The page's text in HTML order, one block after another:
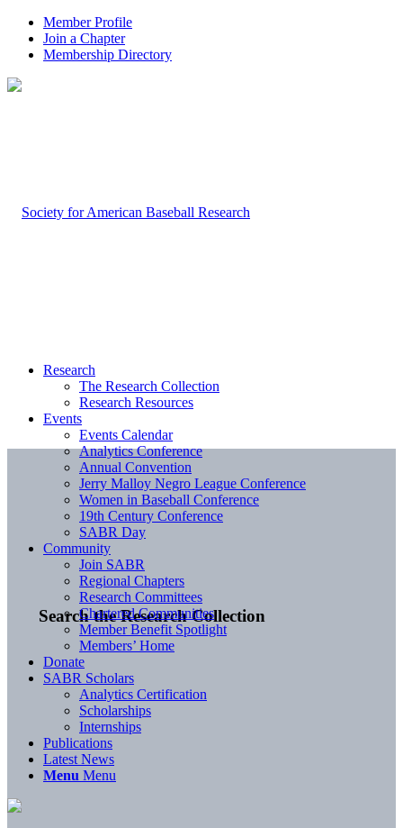
Member Profile
Join a Chapter
Membership Directory
Search the Research Collection
Research
The Research Collection
Research Resources
Events
Events Calendar
Analytics Conference
Annual Convention
Jerry Malloy Negro League Conference
Women in Baseball Conference
19th Century Conference
SABR Day
Community
Join SABR
Regional Chapters
Research Committees
Chartered Communities
Member Benefit Spotlight
Members’ Home
Donate
SABR Scholars
Analytics Certification
Scholarships
Internships
Publications
Latest News
Menu Menu